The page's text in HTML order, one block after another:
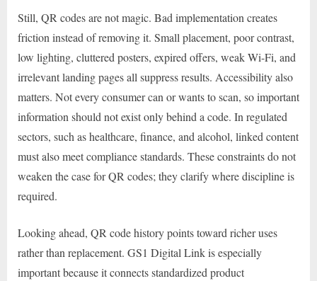
Still, QR codes are not magic. Bad implementation creates
friction instead of removing it. Small placement, poor contrast,
low lighting, cluttered posters, expired offers, weak Wi-Fi, and
irrelevant landing pages all suppress results. Accessibility also
matters. Not every consumer can or wants to scan, so important
information should not exist only behind a code. In regulated
sectors, such as healthcare, finance, and alcohol, linked content
must also meet compliance standards. These constraints do not
weaken the case for QR codes; they clarify where discipline is
required.
Looking ahead, QR code history points toward richer uses
rather than replacement. GS1 Digital Link is especially
important because it connects standardized product